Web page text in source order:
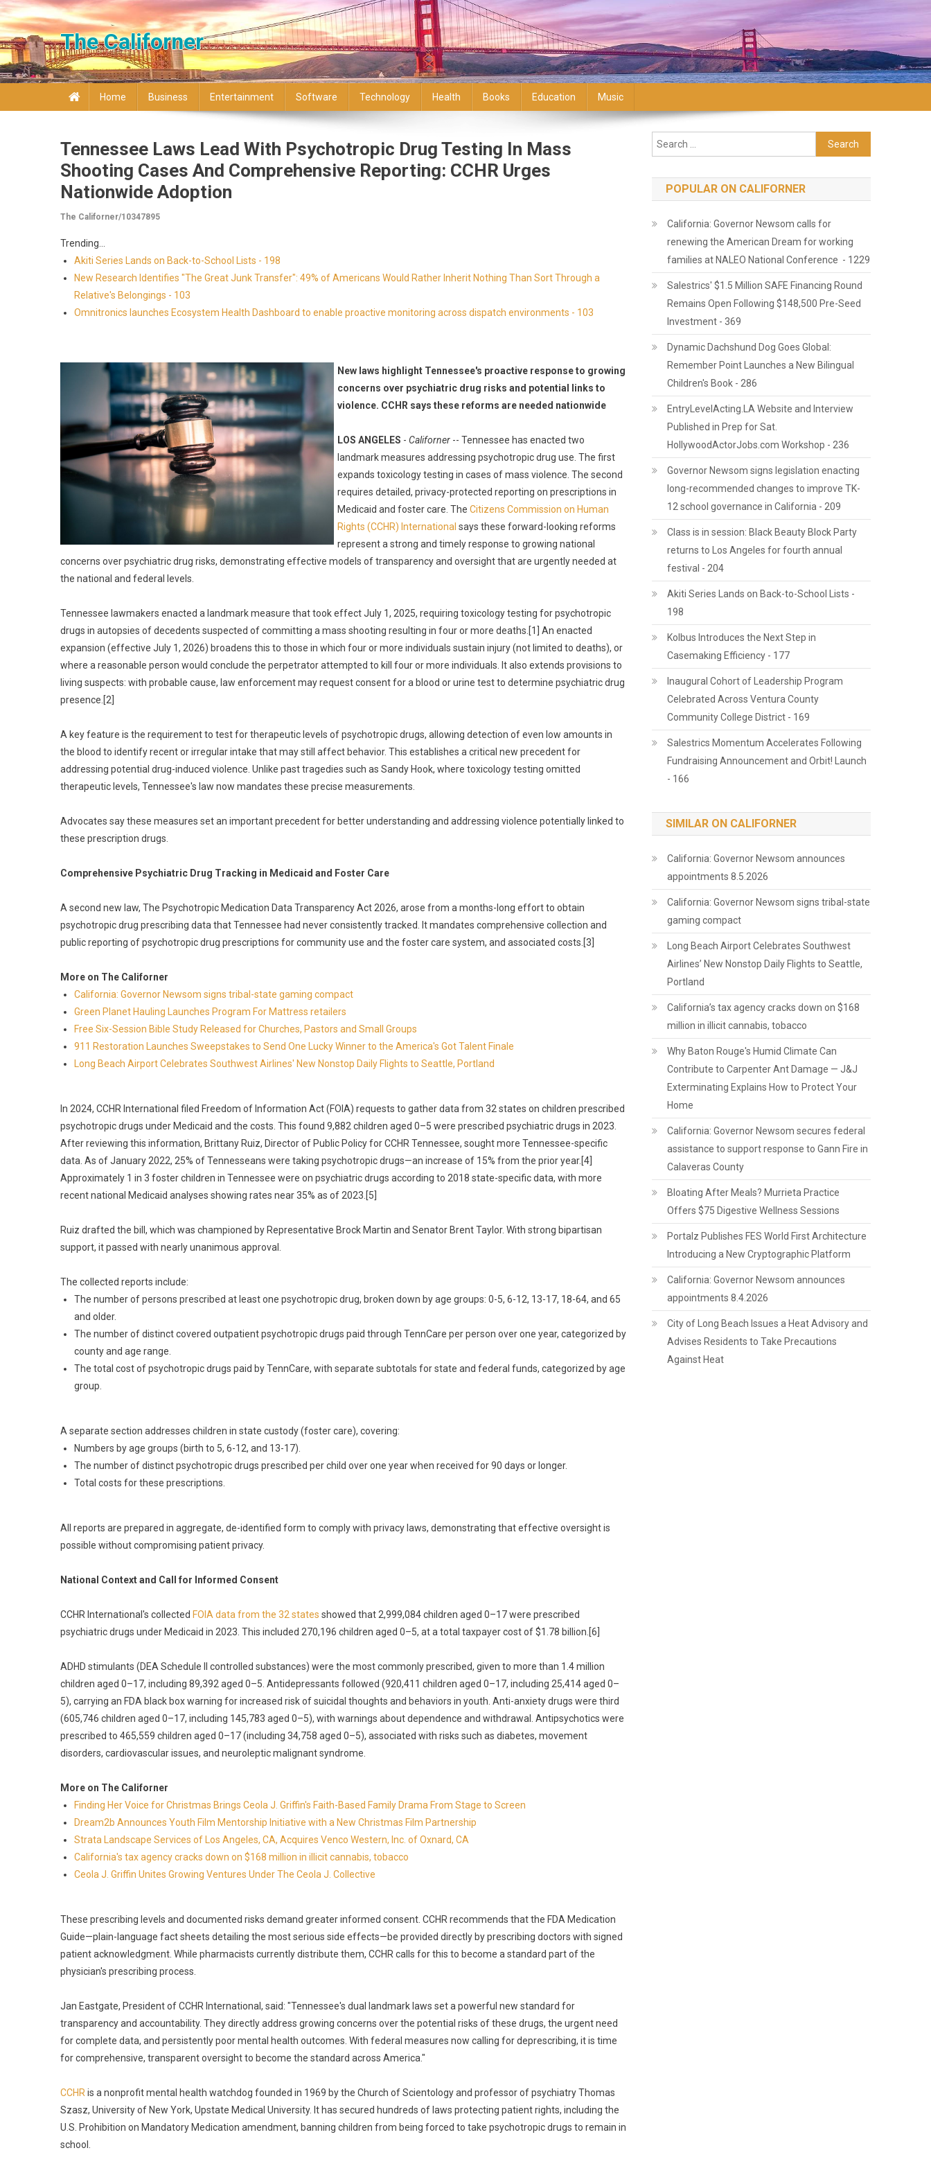
Skip to content
The Californer
Home Business Entertainment Software Technology Health Books Education Music
Tennessee Laws Lead With Psychotropic Drug Testing In Mass
Shooting Cases And Comprehensive Reporting: CCHR Urges
Nationwide Adoption
The Californer/10347895
Trending...
Akiti Series Lands on Back-to-School Lists - 198
New Research Identifies "The Great Junk Transfer": 49% of Americans Would Rather Inherit Nothing Than Sort Through a
Relative's Belongings - 103
Omnitronics launches Ecosystem Health Dashboard to enable proactive monitoring across dispatch environments - 103
New laws highlight Tennessee's proactive response to growing
concerns over psychiatric drug risks and potential links to
violence. CCHR says these reforms are needed nationwide
LOS ANGELES - Californer -- Tennessee has enacted two
landmark measures addressing psychotropic drug use. The first
expands toxicology testing in cases of mass violence. The second
requires detailed, privacy-protected reporting on prescriptions in
Medicaid and foster care. The Citizens Commission on Human
Rights (CCHR) International says these forward-looking reforms
represent a strong and timely response to growing national
concerns over psychiatric drug risks, demonstrating effective models of transparency and oversight that are urgently needed at
the national and federal levels.
Tennessee lawmakers enacted a landmark measure that took effect July 1, 2025, requiring toxicology testing for psychotropic
drugs in autopsies of decedents suspected of committing a mass shooting resulting in four or more deaths.[1] An enacted
expansion (effective July 1, 2026) broadens this to those in which four or more individuals sustain injury (not limited to deaths), or
where a reasonable person would conclude the perpetrator attempted to kill four or more individuals. It also extends provisions to
living suspects: with probable cause, law enforcement may request consent for a blood or urine test to determine psychiatric drug
presence.[2]
A key feature is the requirement to test for therapeutic levels of psychotropic drugs, allowing detection of even low amounts in
the blood to identify recent or irregular intake that may still affect behavior. This establishes a critical new precedent for
addressing potential drug-induced violence. Unlike past tragedies such as Sandy Hook, where toxicology testing omitted
therapeutic levels, Tennessee's law now mandates these precise measurements.
Advocates say these measures set an important precedent for better understanding and addressing violence potentially linked to
these prescription drugs.
Comprehensive Psychiatric Drug Tracking in Medicaid and Foster Care
A second new law, The Psychotropic Medication Data Transparency Act 2026, arose from a months-long effort to obtain
psychotropic drug prescribing data that Tennessee had never consistently tracked. It mandates comprehensive collection and
public reporting of psychotropic drug prescriptions for community use and the foster care system, and associated costs.[3]
More on The Californer
California: Governor Newsom signs tribal-state gaming compact
Green Planet Hauling Launches Program For Mattress retailers
Free Six-Session Bible Study Released for Churches, Pastors and Small Groups
911 Restoration Launches Sweepstakes to Send One Lucky Winner to the America's Got Talent Finale
Long Beach Airport Celebrates Southwest Airlines' New Nonstop Daily Flights to Seattle, Portland
In 2024, CCHR International filed Freedom of Information Act (FOIA) requests to gather data from 32 states on children prescribed
psychotropic drugs under Medicaid and the costs. This found 9,882 children aged 0–5 were prescribed psychiatric drugs in 2023.
After reviewing this information, Brittany Ruiz, Director of Public Policy for CCHR Tennessee, sought more Tennessee-specific
data. As of January 2022, 25% of Tennesseans were taking psychotropic drugs—an increase of 15% from the prior year.[4]
Approximately 1 in 3 foster children in Tennessee were on psychiatric drugs according to 2018 state-specific data, with more
recent national Medicaid analyses showing rates near 35% as of 2023.[5]
Ruiz drafted the bill, which was championed by Representative Brock Martin and Senator Brent Taylor. With strong bipartisan
support, it passed with nearly unanimous approval.
The collected reports include:
The number of persons prescribed at least one psychotropic drug, broken down by age groups: 0-5, 6-12, 13-17, 18-64, and 65
and older.
The number of distinct covered outpatient psychotropic drugs paid through TennCare per person over one year, categorized by
county and age range.
The total cost of psychotropic drugs paid by TennCare, with separate subtotals for state and federal funds, categorized by age
group.
A separate section addresses children in state custody (foster care), covering:
Numbers by age groups (birth to 5, 6-12, and 13-17).
The number of distinct psychotropic drugs prescribed per child over one year when received for 90 days or longer.
Total costs for these prescriptions.
All reports are prepared in aggregate, de-identified form to comply with privacy laws, demonstrating that effective oversight is
possible without compromising patient privacy.
National Context and Call for Informed Consent
CCHR International's collected FOIA data from the 32 states showed that 2,999,084 children aged 0–17 were prescribed
psychiatric drugs under Medicaid in 2023. This included 270,196 children aged 0–5, at a total taxpayer cost of $1.78 billion.[6]
ADHD stimulants (DEA Schedule II controlled substances) were the most commonly prescribed, given to more than 1.4 million
children aged 0–17, including 89,392 aged 0–5. Antidepressants followed (920,411 children aged 0–17, including 25,414 aged 0–
5), carrying an FDA black box warning for increased risk of suicidal thoughts and behaviors in youth. Anti-anxiety drugs were third
(605,746 children aged 0–17, including 145,783 aged 0–5), with warnings about dependence and withdrawal. Antipsychotics were
prescribed to 465,559 children aged 0–17 (including 34,758 aged 0–5), associated with risks such as diabetes, movement
disorders, cardiovascular issues, and neuroleptic malignant syndrome.
More on The Californer
Finding Her Voice for Christmas Brings Ceola J. Griffin's Faith-Based Family Drama From Stage to Screen
Dream2b Announces Youth Film Mentorship Initiative with a New Christmas Film Partnership
Strata Landscape Services of Los Angeles, CA, Acquires Venco Western, Inc. of Oxnard, CA
California's tax agency cracks down on $168 million in illicit cannabis, tobacco
Ceola J. Griffin Unites Growing Ventures Under The Ceola J. Collective
These prescribing levels and documented risks demand greater informed consent. CCHR recommends that the FDA Medication
Guide—plain-language fact sheets detailing the most serious side effects—be provided directly by prescribing doctors with signed
patient acknowledgment. While pharmacists currently distribute them, CCHR calls for this to become a standard part of the
physician's prescribing process.
Jan Eastgate, President of CCHR International, said: "Tennessee's dual landmark laws set a powerful new standard for
transparency and accountability. They directly address growing concerns over the potential risks of these drugs, the urgent need
for complete data, and persistently poor mental health outcomes. With federal measures now calling for deprescribing, it is time
for comprehensive, transparent oversight to become the standard across America."
CCHR is a nonprofit mental health watchdog founded in 1969 by the Church of Scientology and professor of psychiatry Thomas
Szasz, University of New York, Upstate Medical University. It has secured hundreds of laws protecting patient rights, including the
U.S. Prohibition on Mandatory Medication amendment, banning children from being forced to take psychotropic drugs to remain in
school.
Search for:
POPULAR ON CALIFORNER
California: Governor Newsom calls for
renewing the American Dream for working
families at NALEO National Conference - 1229
Salestrics' $1.5 Million SAFE Financing Round
Remains Open Following $148,500 Pre-Seed
Investment - 369
Dynamic Dachshund Dog Goes Global:
Remember Point Launches a New Bilingual
Children's Book - 286
EntryLevelActing.LA Website and Interview
Published in Prep for Sat.
HollywoodActorJobs.com Workshop - 236
Governor Newsom signs legislation enacting
long-recommended changes to improve TK-
12 school governance in California - 209
Class is in session: Black Beauty Block Party
returns to Los Angeles for fourth annual
festival - 204
Akiti Series Lands on Back-to-School Lists -
198
Kolbus Introduces the Next Step in
Casemaking Efficiency - 177
Inaugural Cohort of Leadership Program
Celebrated Across Ventura County
Community College District - 169
Salestrics Momentum Accelerates Following
Fundraising Announcement and Orbit! Launch
- 166
SIMILAR ON CALIFORNER
California: Governor Newsom announces
appointments 8.5.2026
California: Governor Newsom signs tribal-state
gaming compact
Long Beach Airport Celebrates Southwest
Airlines’ New Nonstop Daily Flights to Seattle,
Portland
California’s tax agency cracks down on $168
million in illicit cannabis, tobacco
Why Baton Rouge's Humid Climate Can
Contribute to Carpenter Ant Damage — J&J
Exterminating Explains How to Protect Your
Home
California: Governor Newsom secures federal
assistance to support response to Gann Fire in
Calaveras County
Bloating After Meals? Murrieta Practice
Offers $75 Digestive Wellness Sessions
Portalz Publishes FES World First Architecture
Introducing a New Cryptographic Platform
California: Governor Newsom announces
appointments 8.4.2026
City of Long Beach Issues a Heat Advisory and
Advises Residents to Take Precautions
Against Heat